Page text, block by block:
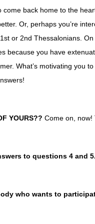
back home to the
Or, perhaps you’re
or 2nd Thessalonians.
because you have
What’s motivating you
YOURS?? Come on, now!
to questions 4 and 5.
who wants to